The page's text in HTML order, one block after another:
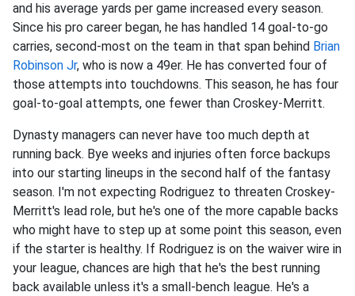
and his average yards per game increased every season.
Since his pro career began, he has handled 14 goal-to-go
carries, second-most on the team in that span behind Brian
Robinson Jr, who is now a 49er. He has converted four of
those attempts into touchdowns. This season, he has four
goal-to-goal attempts, one fewer than Croskey-Merritt.
Dynasty managers can never have too much depth at
running back. Bye weeks and injuries often force backups
into our starting lineups in the second half of the fantasy
season. I'm not expecting Rodriguez to threaten Croskey-
Merritt's lead role, but he's one of the more capable backs
who might have to step up at some point this season, even
if the starter is healthy. If Rodriguez is on the waiver wire in
your league, chances are high that he's the best running
back available unless it's a small-bench league. He's a